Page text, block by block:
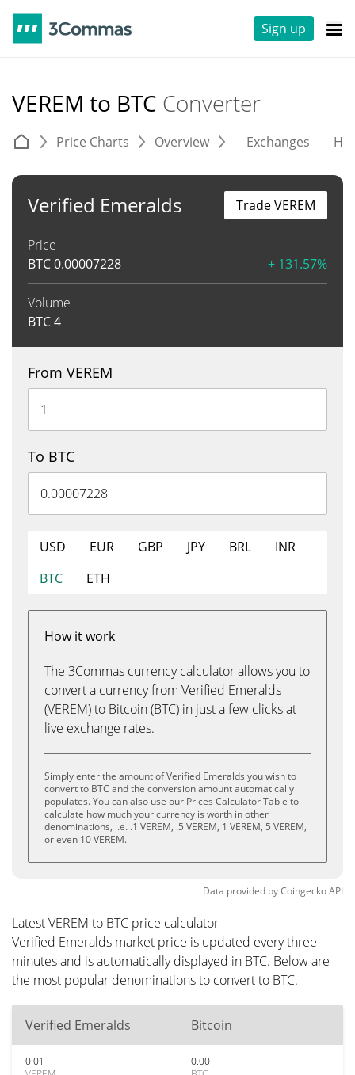
Sign up
VEREM to BTC Converter
Price Charts Overview Exchanges
Verified Emeralds
Price
BTC0.00007228 + 131.57%
Volume
BTC4
Trade VEREM
From VEREM
To BTC
USD EUR GBP JPY BRL
INR
BTC
ETH
How it work
The 3Commas currency calculator allows you to
convert a currency from Verified Emeralds
(VEREM) to Bitcoin (BTC) in just a few clicks at
live exchange rates.
Simply enter the amount of Verified Emeralds you wish to
convert to BTC and the conversion amount automatically
populates. You can also use our Prices Calculator Table to
calculate how much your currency is worth in other
denominations, i.e. .1 VEREM, .5 VEREM, 1 VEREM, 5 VEREM,
or even 10 VEREM.
Data provided byCoingeckoAPI
Latest VEREM to BTC price calculator
Verified Emeralds market price is updated every three
minutes and is automatically displayed in BTC. Below are
the most popular denominations to convert to BTC.
Verified Emeralds Bitcoin
0.01
0.00